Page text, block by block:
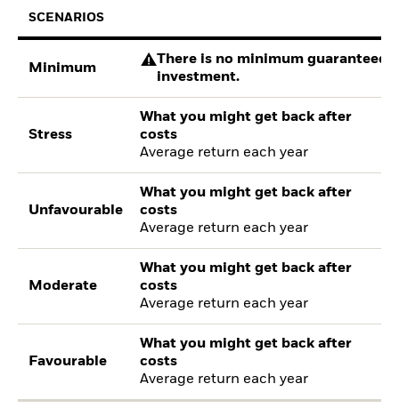
SCENARIOS
Minimum
There is no minimum guaranteed
investment.
Stress
What you might get back after
costs
Average return each year
Unfavourable
What you might get back after
costs
Average return each year
Moderate
What you might get back after
costs
Average return each year
Favourable
What you might get back after
costs
Average return each year